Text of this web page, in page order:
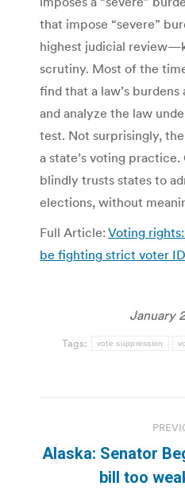
that impose “severe”
highest judicial
scrutiny. Most of the
find that a law’s burdens
and analyze the law
test. Not surprisingly,
a state’s voting
blindly trusts states to
elections, without
Full Article: Voting
be fighting strict voter
January
Tags: vote suppression
navigation
Alaska: Senator
bill too